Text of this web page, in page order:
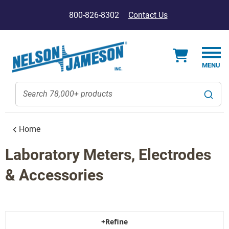
800-826-8302 Contact Us
Home
Laboratory Meters, Electrodes
& Accessories
+Refine